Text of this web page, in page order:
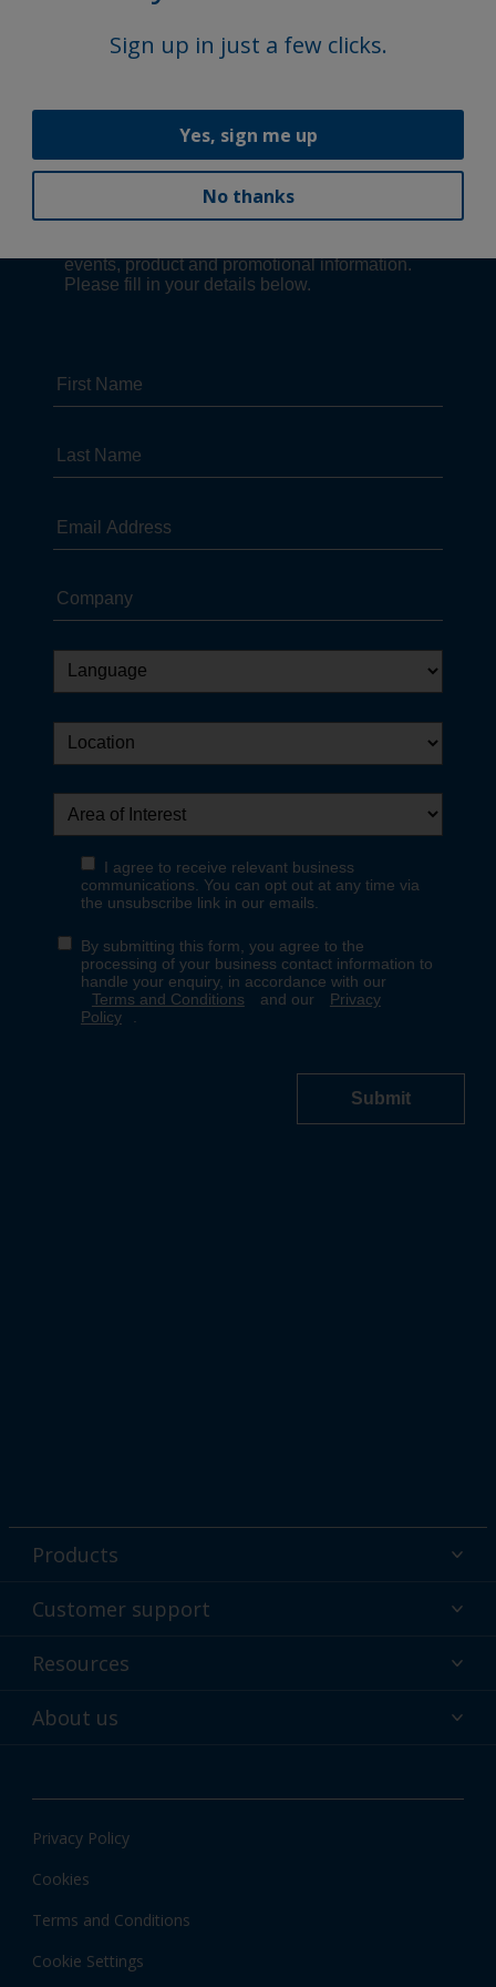
Sign up in just a few clicks.
Yes, sign me up
No thanks
Products
Powder coatings
Find your color
Customer support
Technical service & support
Customer services worldwide
Resources
Hub
Local information
About us
News & insights
Privacy Policy
Cookies
Terms and Conditions
Cookie Settings